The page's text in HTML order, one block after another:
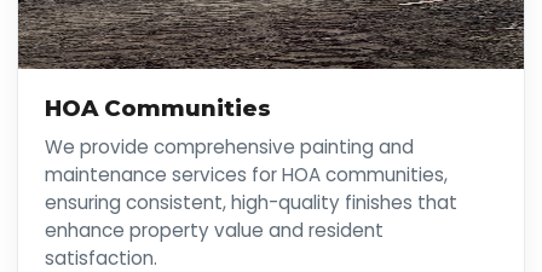
HOA Communities
We provide comprehensive painting and
maintenance services for HOA communities,
ensuring consistent, high-quality finishes that
enhance property value and resident
satisfaction.